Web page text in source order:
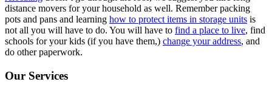
distance movers for your household as well. Remember packing
pots and pans and learning how to protect items in storage units is
not all you will have to do. You will have to find a place to live, find
schools for your kids (if you have them,) change your address, and
do other paperwork.
Our Services